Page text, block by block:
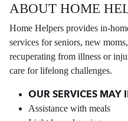
ABOUT HOME
Home Helpers provides in-
services for seniors, new
recuperating from illness or
care for lifelong challenges.
OUR SERVICES MAY
Assistance with meals